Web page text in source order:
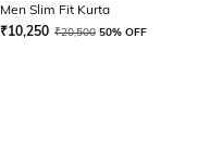
Men Slim Fit Kurta
₹10,250 ₹20,500 50% OFF